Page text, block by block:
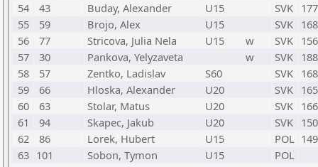
54
43 Buday, Alexander U15 SVK
55
59 Brojo, Alex U15 SVK
56
77 Stricova, Julia Nela U15 w SVK
57
30 Pankova, Yelyzaveta w SVK
58
57 Zentko, Ladislav S60 SVK
59
66 Hloska, Alexander U20 SVK
60
63 Stolar, Matus U20 SVK
61
94 Skapec, Jakub U20 SVK
62
86 Lorek, Hubert U15 POL
63 101 Sobon, Tymon U15
POL